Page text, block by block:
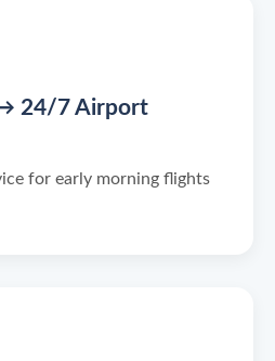
24/7 Airport
for early morning flights